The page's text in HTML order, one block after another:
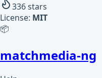
336stars
License: MIT
📦
matchmedia-ng